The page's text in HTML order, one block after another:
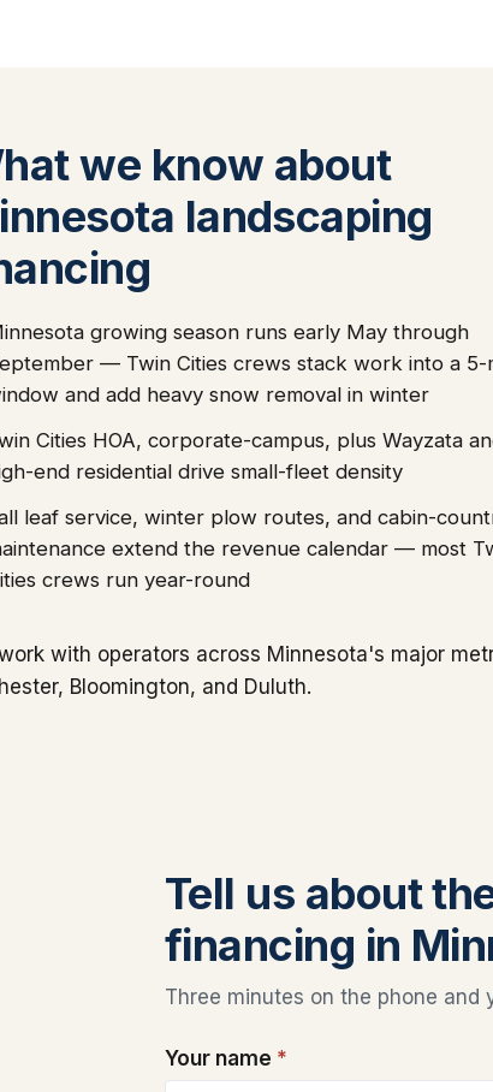
we know about
landscaping
growing season runs early May through
— Twin Cities crews stack work into a 5-
and add heavy snow removal in winter
Cities HOA, corporate-campus, plus Wayzata
end residential drive small-fleet density
leaf service, winter plow routes, and cabin-
extend the revenue calendar — most
crews run year-round
with operators across Minnesota's major
Bloomington, and Duluth.
Tell us about
financing in
Three minutes on the phone
Your name *